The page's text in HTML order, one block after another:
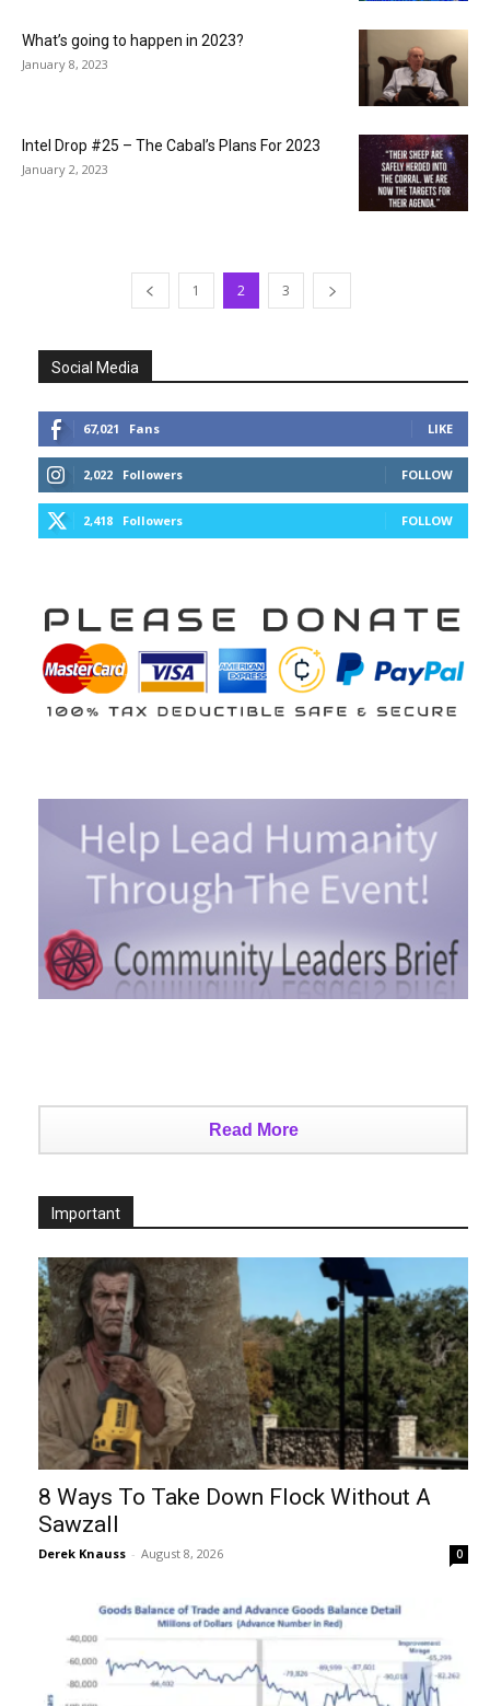
What’s going to happen in 2023?
January 8, 2023
Intel Drop #25 – The Cabal’s Plans For 2023
January 2, 2023
1 2 3
Social Media
67,021 Fans LIKE
2,022 Followers FOLLOW
2,418 Followers FOLLOW
Read More
Important
8 Ways To Take Down Flock Without A
Sawzall
Derek Knauss - August 8, 2026 0